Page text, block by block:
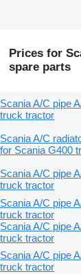
Prices for
spare parts
Scania A/C pipe
truck tractor
Scania A/C
for Scania G400
Scania A/C pipe
truck tractor
Scania A/C pipe
truck tractor
Scania A/C pipe
truck tractor
Scania A/C pipe
truck tractor